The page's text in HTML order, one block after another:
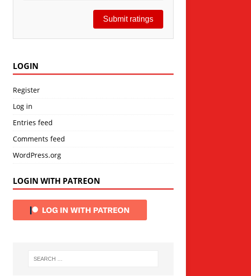
Submit ratings
LOGIN
Register
Log in
Entries feed
Comments feed
WordPress.org
LOGIN WITH PATREON